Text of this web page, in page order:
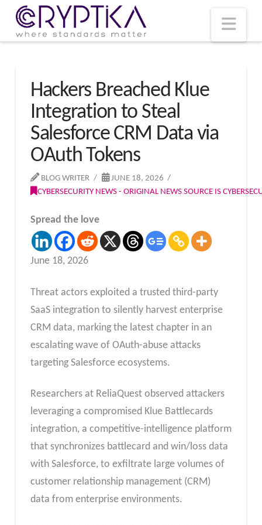
Hackers Breached Klue
Integration to Steal
Salesforce CRM Data via
OAuth Tokens
BLOG WRITER
JUNE 18, 2026
CYBERSECURITY NEWS - ORIGINAL NEWS SOURCE IS
Spread the love
June 18, 2026
Threat actors exploited a trusted third-party
SaaS integration to silently harvest enterprise
CRM data, marking the latest chapter in an
escalating wave of OAuth-abuse attacks
targeting Salesforce ecosystems.
Researchers at ReliaQuest observed attackers
leveraging a compromised Klue Battlecards
integration, a competitive-intelligence platform
that synchronizes battlecard and win/loss data
with Salesforce, to exfiltrate large volumes of
customer relationship management (CRM)
data from enterprise environments.